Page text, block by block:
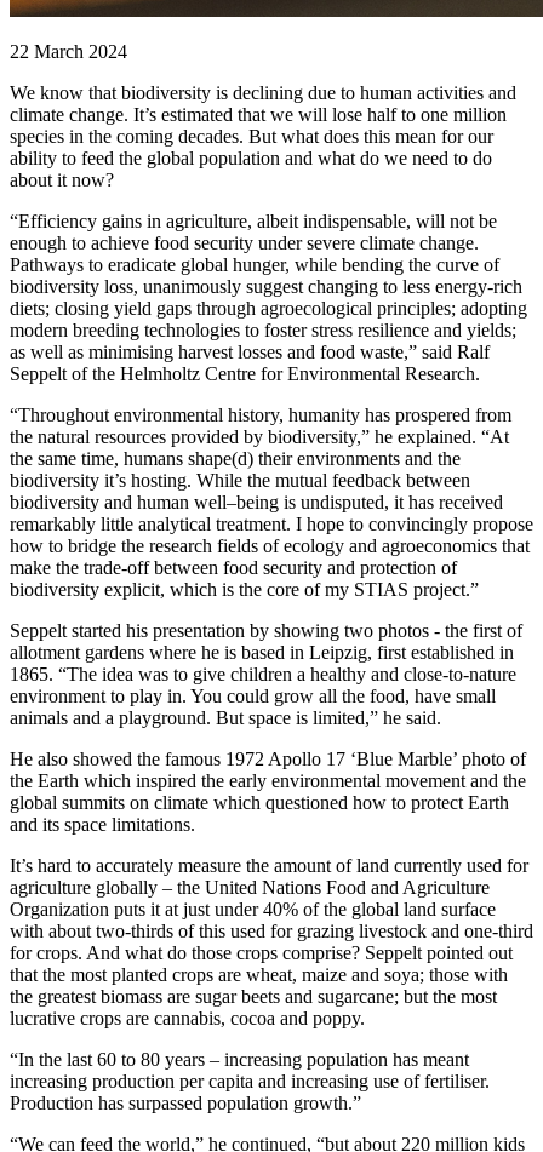
22 March 2024
We know that biodiversity is declining due to human activities and
climate change. It’s estimated that we will lose half to one million
species in the coming decades. But what does this mean for our
ability to feed the global population and what do we need to do
about it now?
“Efficiency gains in agriculture, albeit indispensable, will not be
enough to achieve food security under severe climate change.
Pathways to eradicate global hunger, while bending the curve of
biodiversity loss, unanimously suggest changing to less energy-rich
diets; closing yield gaps through agroecological principles; adopting
modern breeding technologies to foster stress resilience and yields;
as well as minimising harvest losses and food waste,” said Ralf
Seppelt of the Helmholtz Centre for Environmental Research.
“Throughout environmental history, humanity has prospered from
the natural resources provided by biodiversity,” he explained. “At
the same time, humans shape(d) their environments and the
biodiversity it’s hosting. While the mutual feedback between
biodiversity and human well–being is undisputed, it has received
remarkably little analytical treatment. I hope to convincingly propose
how to bridge the research fields of ecology and agroeconomics that
make the trade-off between food security and protection of
biodiversity explicit, which is the core of my STIAS project.”
Seppelt started his presentation by showing two photos - the first of
allotment gardens where he is based in Leipzig, first established in
1865. “The idea was to give children a healthy and close-to-nature
environment to play in. You could grow all the food, have small
animals and a playground. But space is limited,” he said.
He also showed the famous 1972 Apollo 17 ‘Blue Marble’ photo of
the Earth which inspired the early environmental movement and the
global summits on climate which questioned how to protect Earth
and its space limitations.
It’s hard to accurately measure the amount of land currently used for
agriculture globally – the United Nations Food and Agriculture
Organization puts it at just under 40% of the global land surface
with about two-thirds of this used for grazing livestock and one-third
for crops. And what do those crops comprise? Seppelt pointed out
that the most planted crops are wheat, maize and soya; those with
the greatest biomass are sugar beets and sugarcane; but the most
lucrative crops are cannabis, cocoa and poppy.
“In the last 60 to 80 years – increasing population has meant
increasing production per capita and increasing use of fertiliser.
Production has surpassed population growth.”
“We can feed the world,” he continued, “but about 220 million kids